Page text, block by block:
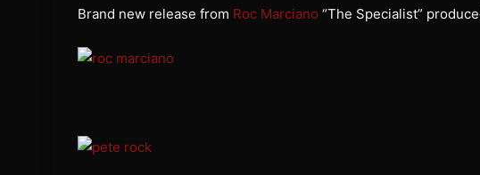
Brand new release from Roc Marciano “The Specialist”